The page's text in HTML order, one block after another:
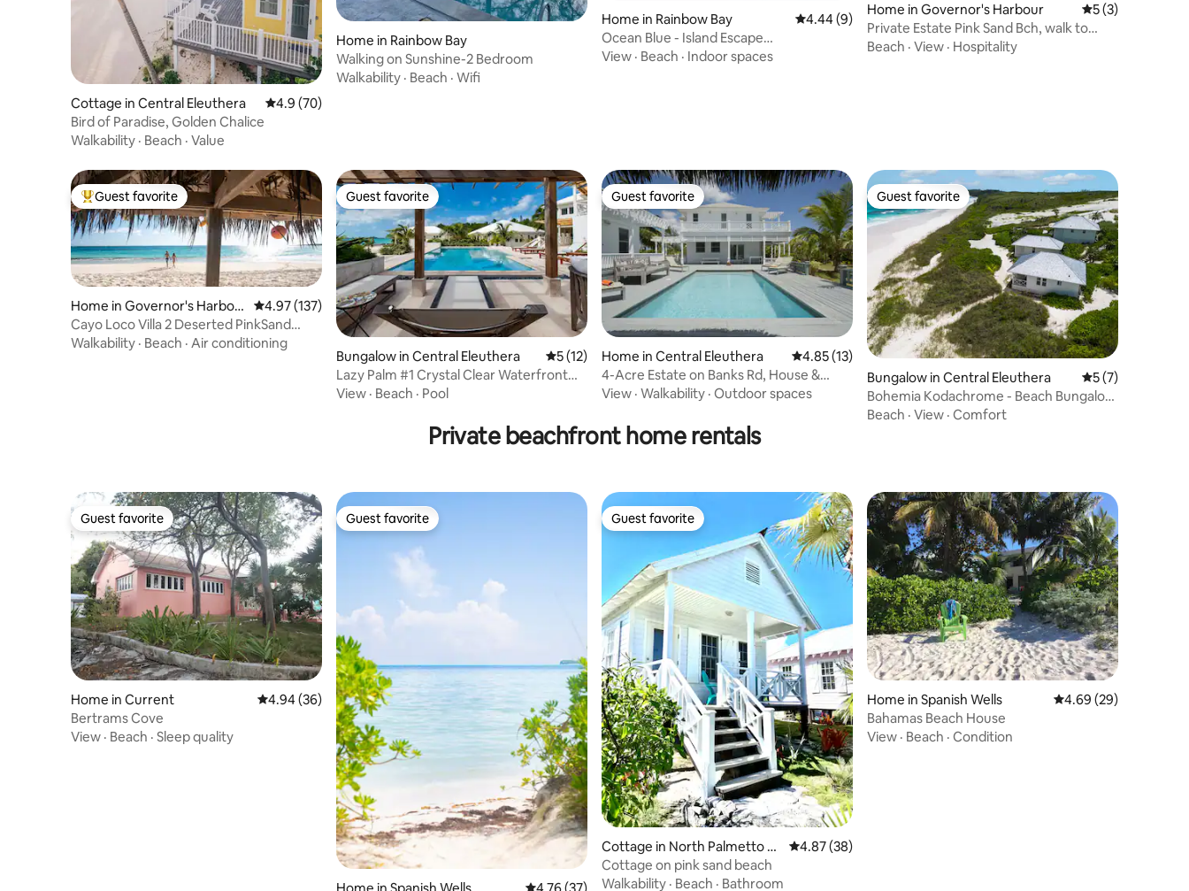
Cottage in Central Eleuthera 4.9 out of 5 average rating, 70 reviews
4.9 (70)
Bird of Paradise, Golden Chalice
Walkability · Beach · Value
Home in Rainbow Bay
Walking on Sunshine-2 Bedroom
Walkability · Beach · Wifi
Home in Rainbow Bay 4.44 out of 5 average rating, 9 reviews
4.44 (9)
Ocean Blue - Island Escape
w/Generator+Pool
View · Beach · Indoor spaces
Home in Governor's Harbour 5 out of 5
5 (3)
Private Estate Pink Sand Bch, walk to
restaurant
Beach · View · Hospitality
Top guest favorite
Guest favorite
Home in Governor's Harbou
r
4.97 out of 5 average rating, 137 reviews
4.97 (137)
Cayo Loco Villa 2 Deserted PinkSand
Beach 2 Adults
Walkability · Beach · Air conditioning
Guest favorite
Guest favorite
Bungalow in Central Eleuthera 5 out of 5 average rating, 12 reviews
5 (12)
Lazy Palm #1 Crystal Clear Waterfront
w/Pool
View · Beach · Pool
Guest favorite
Guest favorite
Home in Central Eleuthera 4.85 out of 5 average rating, 13 reviews
4.85 (13)
4-Acre Estate on Banks Rd, House &
Guest cottage
View · Walkability · Outdoor spaces
Guest favorite
Guest favorite
Bungalow in Central Eleuthera 5 out of 5
5 (7)
Bohemia Kodachrome - Beach Bungalow
Heated Pool
Beach · View · Comfort
Private beachfront home rentals
Guest favorite
Guest favorite
Home in Current 4.94 out of 5 average rating, 36 reviews
4.94 (36)
Bertrams Cove
View · Beach · Sleep quality
Guest favorite
Guest favorite Guest favorite
Guest favorite
Cottage in North Palmetto P
oint
4.87 out of 5 average rating, 38 reviews
4.87 (38)
Cottage on pink sand beach
Walkability · Beach · Bathroom
Home in Spanish Wells 4.69 out of 5 average
4.69 (29)
Bahamas Beach House
View · Beach · Condition